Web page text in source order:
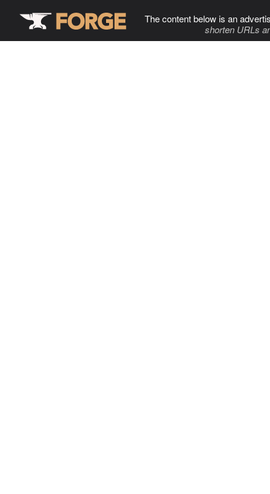
The content below is an
shorten URLs